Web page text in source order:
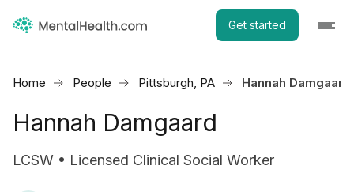
Get started
Home People Pittsburgh, PA Hannah Damgaard
Hannah Damgaard
LCSW • Licensed Clinical Social Worker